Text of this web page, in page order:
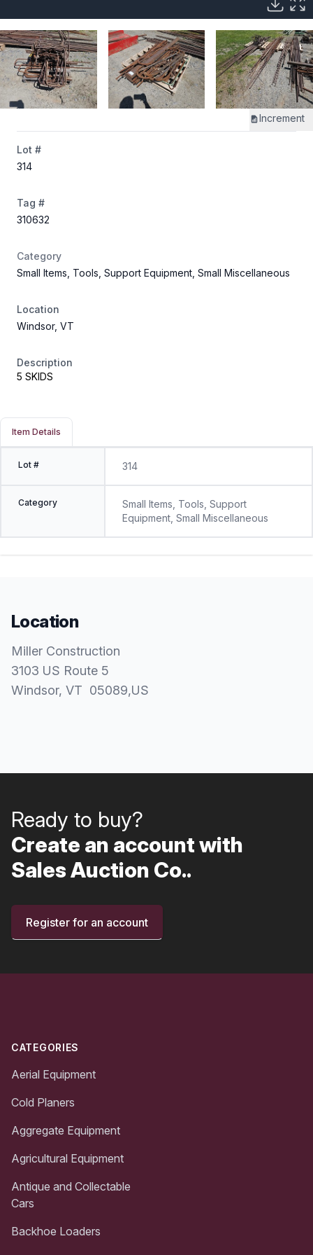
Increment
Lot #
314
Tag #
310632
Category
Small Items, Tools, Support Equipment, Small Miscellaneous
Location
Windsor, VT
Description
5 SKIDS
Item Details
Lot # 314
Category
Small Items, Tools, Support
Equipment, Small Miscellaneous
Location
Miller Construction
3103 US Route 5
Windsor, VT 05089,US
Ready to buy?
Create an account with
Sales Auction Co..
Register for an account
CATEGORIES
Aerial Equipment
Cold Planers
Aggregate Equipment
Agricultural Equipment
Antique and Collectable
Cars
Backhoe Loaders